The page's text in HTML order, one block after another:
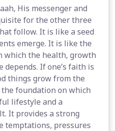
His messenger and
for the other three
follow. It is like a seed
emerge. It is like the
which the health, growth
If one’s faith is
things grow from the
foundation on which
lifestyle and a
It provides a strong
temptations, pressures